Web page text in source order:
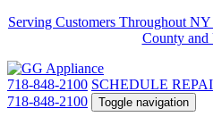
Serving Customers Throughout
County and
718-848-2100 SCHEDULE
718-848-2100
Toggle navigation